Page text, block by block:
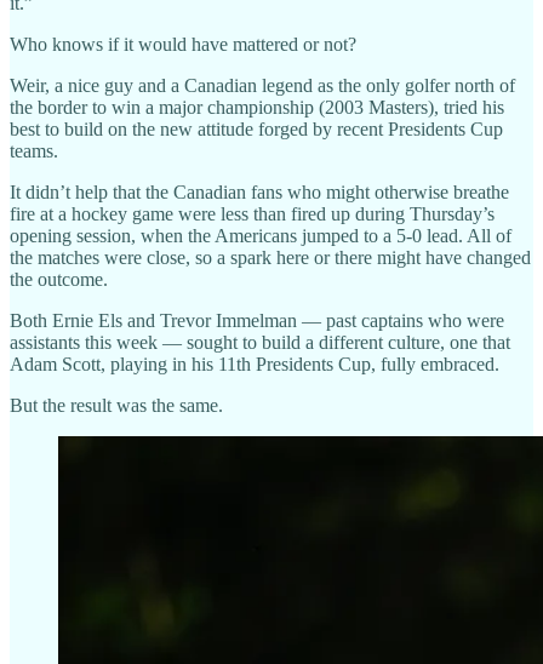
Who knows if it would have mattered or not?
Weir, a nice guy and a Canadian legend as the only golfer north of
the border to win a major championship (2003 Masters), tried his
best to build on the new attitude forged by recent Presidents Cup
teams.
It didn’t help that the Canadian fans who might otherwise breathe
fire at a hockey game were less than fired up during Thursday’s
opening session, when the Americans jumped to a 5-0 lead. All of
the matches were close, so a spark here or there might have changed
the outcome.
Both Ernie Els and Trevor Immelman — past captains who were
assistants this week — sought to build a different culture, one that
Adam Scott, playing in his 11th Presidents Cup, fully embraced.
But the result was the same.